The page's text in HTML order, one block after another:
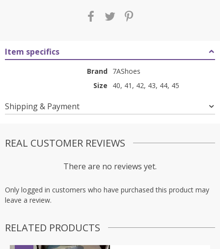
Item specifics
Brand 7AShoes
Size
40, 41, 42, 43, 44, 45
Shipping & Payment
REAL CUSTOMER REVIEWS
There are no reviews yet.
Only logged in customers who have purchased this product may
leave a review.
RELATED PRODUCTS